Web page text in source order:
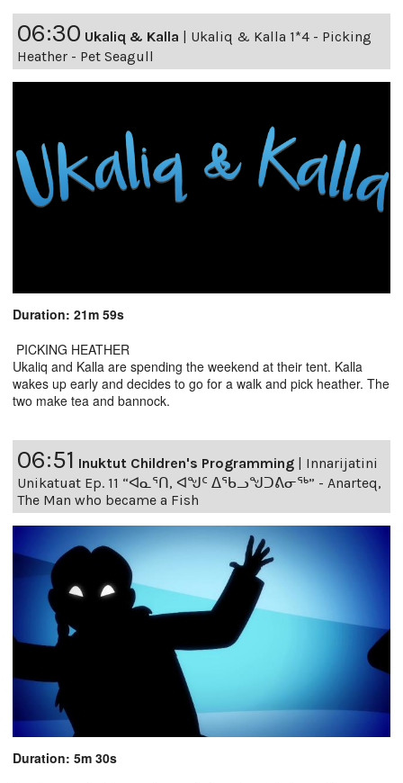
06:30 Ukaliq & Kalla | Ukaliq & Kalla 1*4 - Picking
Heather - Pet Seagull
Duration: 21m 59s
PICKING HEATHER
Ukaliq and Kalla are spending the weekend at their tent. Kalla
wakes up early and decides to go for a walk and pick heather. The
two make tea and bannock.
06:51 Inuktut Children's Programming
Innarijatini
Unikatuat Ep. 11 “ᐊᓇᕐᑎ, ᐊᖑᑦ ᐃᖃᓗᖑᑐᕕᓂᖅ” - Anarteq,
The Man who became a Fish
Duration: 5m 30s